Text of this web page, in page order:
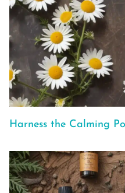
Harness the Calming